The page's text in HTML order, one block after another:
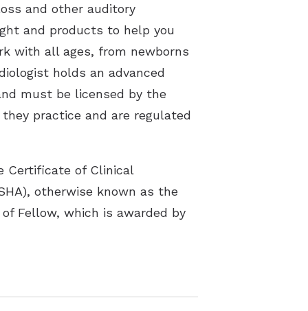
and other auditory
and products to help you
with all ages, from newborns
holds an advanced
must be licensed by the
practice and are regulated
Certificate of Clinical
otherwise known as the
Fellow, which is awarded by